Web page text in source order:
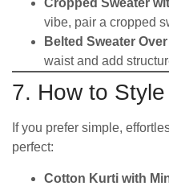
Cropped Sweater
vibe, pair a cropped
Belted Sweater
waist and add
7. How to
If you prefer simple,
perfect:
Cotton Kurti with